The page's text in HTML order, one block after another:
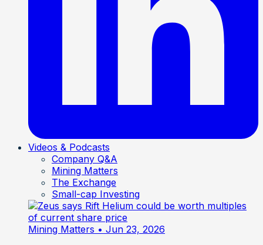
Videos & Podcasts
Company Q&A
Mining Matters
The Exchange
Small-cap Investing
Mining Matters • Jun 23, 2026